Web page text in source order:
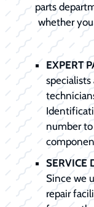
parts
whether
EXPERT
number
SERVICE
Since we
repair